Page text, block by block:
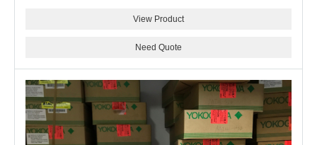
View Product
Need Quote